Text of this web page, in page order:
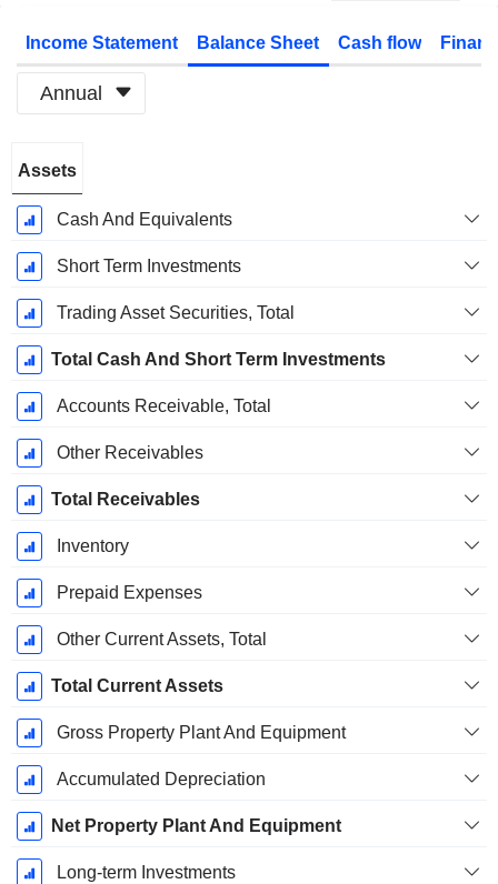
Income Statement Balance Sheet Cash flow
Annual
Period:
December
Assets
Cash And Equivalents
Short Term Investments
Trading Asset Securities, Total
Total Cash And Short Term Investments
Accounts Receivable, Total
Other Receivables
Total Receivables
Inventory
Prepaid Expenses
Other Current Assets, Total
Total Current Assets
Gross Property Plant And Equipment
Accumulated Depreciation
Net Property Plant And Equipment
Long-term Investments